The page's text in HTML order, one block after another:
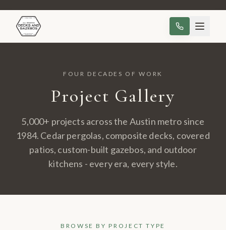
FOUR DECADES OF WORK
Project Gallery
5,000+ projects across the Austin metro since
1984. Cedar pergolas, composite decks, covered
patios, custom-built gazebos, and outdoor
kitchens - every era, every style.
BROWSE BY PROJECT TYPE